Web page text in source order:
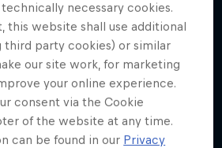
necessary cookies.
this website shall use additional
third party cookies) or similar
our site work, for marketing
your online experience.
consent via the Cookie
of the website at any time.
can be found in our Privacy